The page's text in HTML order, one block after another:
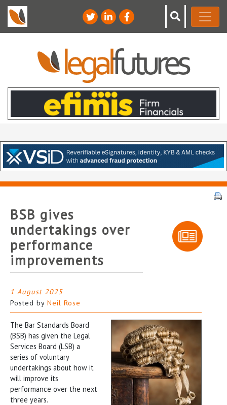
BSB gives
undertakings over
performance
improvements
1 August 2025
Posted by Neil Rose
The Bar Standards Board
(BSB) has given the Legal
Services Board (LSB) a
series of voluntary
undertakings about how it
will improve its
performance over the next
three years.